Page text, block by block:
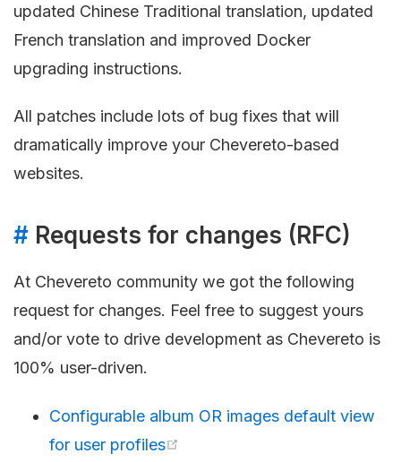
updated Chinese Traditional translation, updated
French translation and improved Docker
upgrading instructions.
All patches include lots of bug fixes that will
dramatically improve your Chevereto-based
websites.
# Requests for changes (RFC)
At Chevereto community we got the following
request for changes. Feel free to suggest yours
and/or vote to drive development as Chevereto is
100% user-driven.
Configurable album OR images default view
for user profiles